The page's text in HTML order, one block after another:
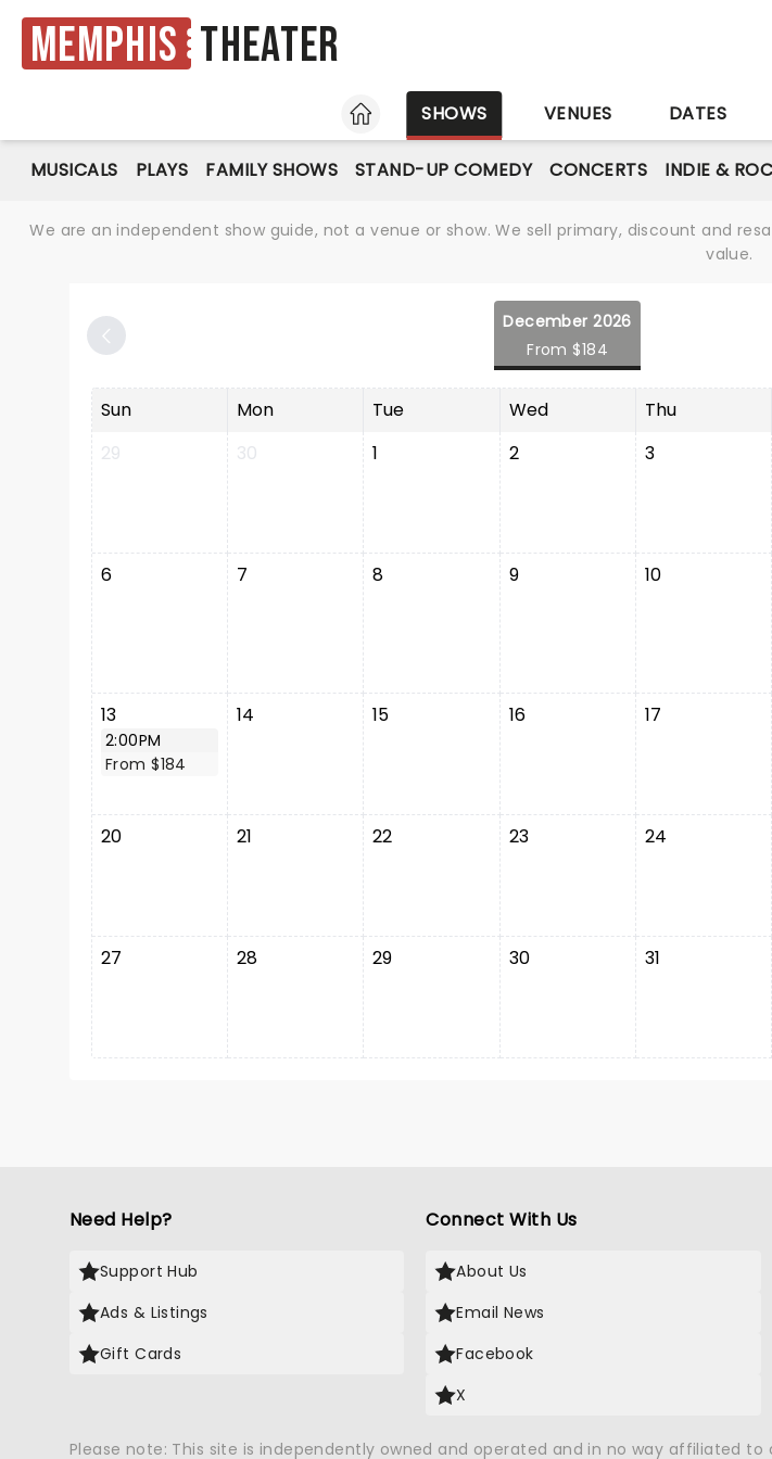
Memphis Theater
HOME
SHOWS VENUES DATES
MUSICALS PLAYS FAMILY SHOWS STAND-UP COMEDY CONCERTS INDIE &
We are an independent show guide, not a venue or show. We sell primary, discount and
value.
December 2026
From $184
Sun Mon Tue Wed Thu
29
30 1 2 3
6 7 8 9 10
13
2:00PM
From $184
14 15 16 17
20 21 22 23 24
27 28 29 30 31
Need Help?
Support Hub
Ads & Listings
Gift Cards
Connect With Us
About Us
Email News
Facebook
X
Please note: This site is independently owned and operated and in no way affiliated